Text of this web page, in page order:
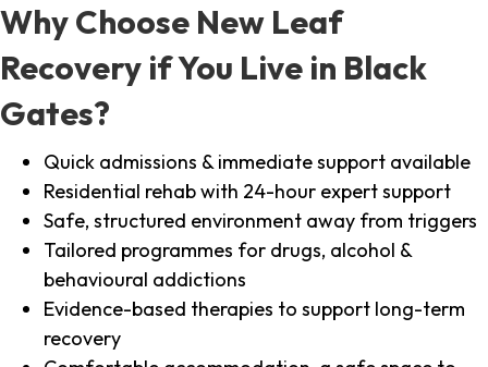
Why Choose New Leaf
Recovery if You Live in Black
Gates?
Quick admissions & immediate support available
Residential rehab with 24-hour expert support
Safe, structured environment away from triggers
Tailored programmes for drugs, alcohol &
behavioural addictions
Evidence-based therapies to support long-term
recovery